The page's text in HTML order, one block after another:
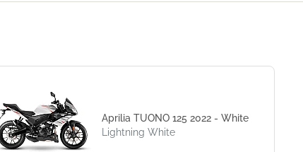
Aprilia TUONO 125 2022 - White
Lightning White